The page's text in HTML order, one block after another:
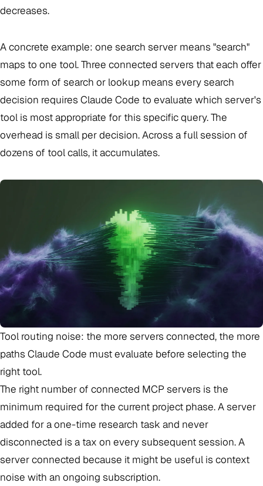
decreases.
A concrete example: one search server means "search"
maps to one tool. Three connected servers that each offer
some form of search or lookup means every search
decision requires Claude Code to evaluate which server's
tool is most appropriate for this specific query. The
overhead is small per decision. Across a full session of
dozens of tool calls, it accumulates.
Tool routing noise: the more servers connected, the more
paths Claude Code must evaluate before selecting the
right tool.
The right number of connected MCP servers is the
minimum required for the current project phase. A server
added for a one-time research task and never
disconnected is a tax on every subsequent session. A
server connected because it might be useful is context
noise with an ongoing subscription.